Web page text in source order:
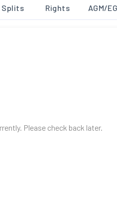
Splits Rights AGM/
Please check back later.